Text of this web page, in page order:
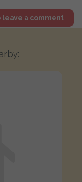
leave a comment